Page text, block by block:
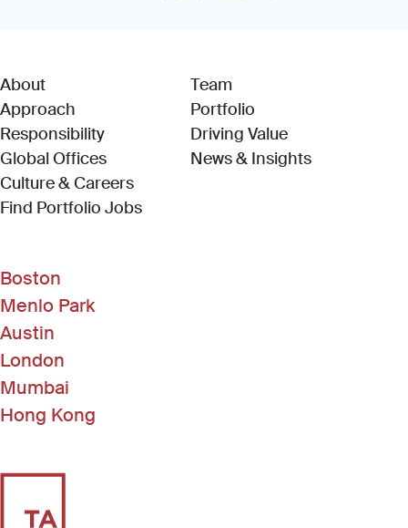
About
Approach
Responsibility
Global Offices
Culture & Careers
Find Portfolio Jobs(Link opens in new window)
Team
Portfolio
Driving Value
News & Insights
Boston
Menlo Park
Austin
London
Mumbai
Hong Kong